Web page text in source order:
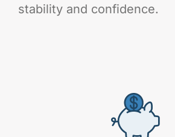
stability and confidence.